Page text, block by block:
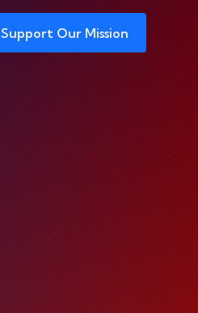
Support Our Mission